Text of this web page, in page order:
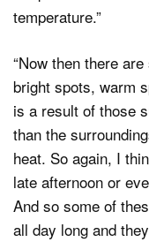
temperature.”
“Now then there
bright spots, warm
is a result of those
than the
heat. So again, I
late afternoon or
And so some of
all day long and